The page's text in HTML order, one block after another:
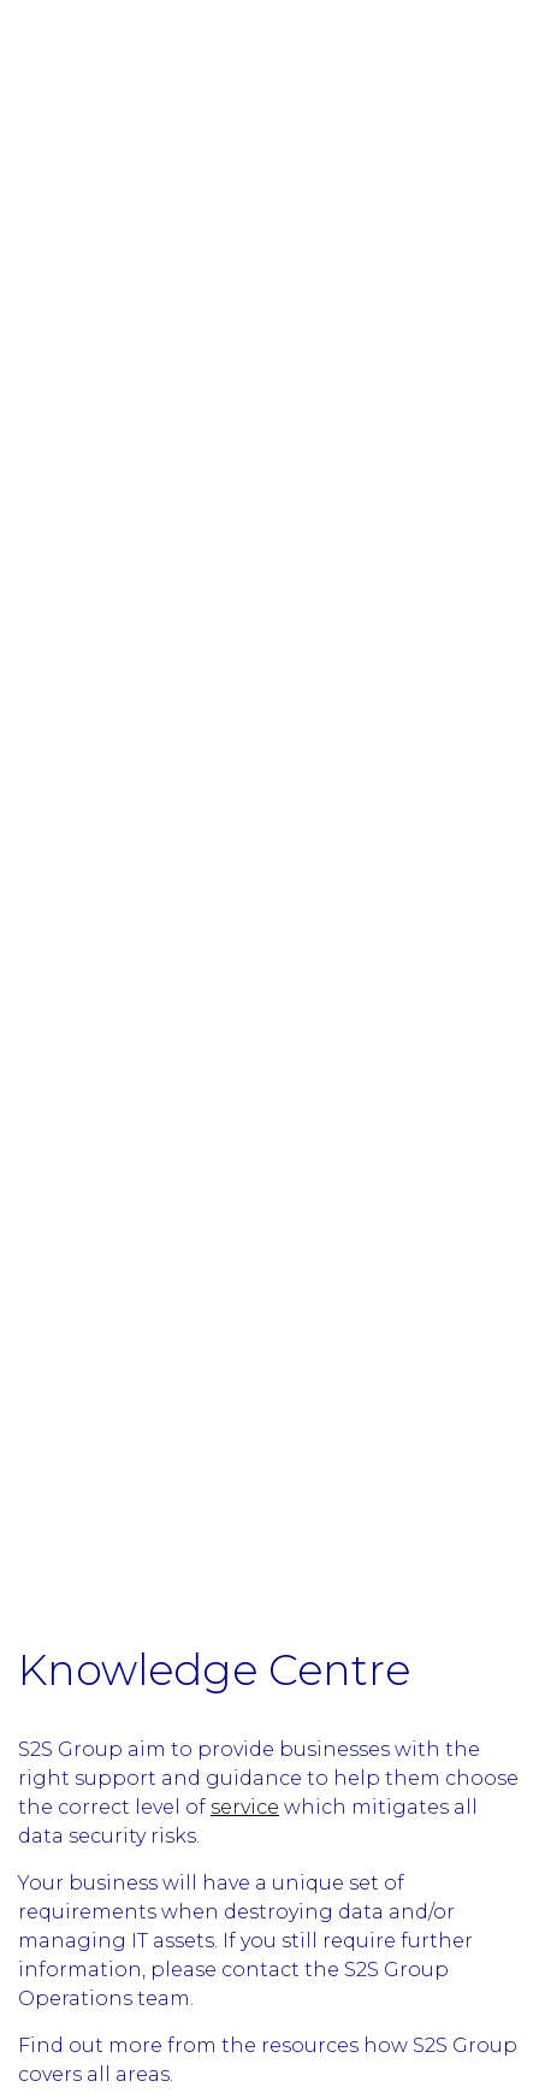
Knowledge Centre
S2S Group aim to provide businesses with the
right support and guidance to help them choose
the correct level of service which mitigates all
data security risks.
Your business will have a unique set of
requirements when destroying data and/or
managing IT assets. If you still require further
information, please contact the S2S Group
Operations team.
Find out more from the resources how S2S Group
covers all areas.